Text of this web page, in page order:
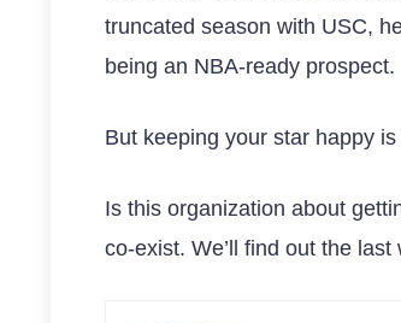
truncated season with USC,
being an NBA-ready prospect.
But keeping your star happy
Is this organization about
co-exist. We’ll find out the last